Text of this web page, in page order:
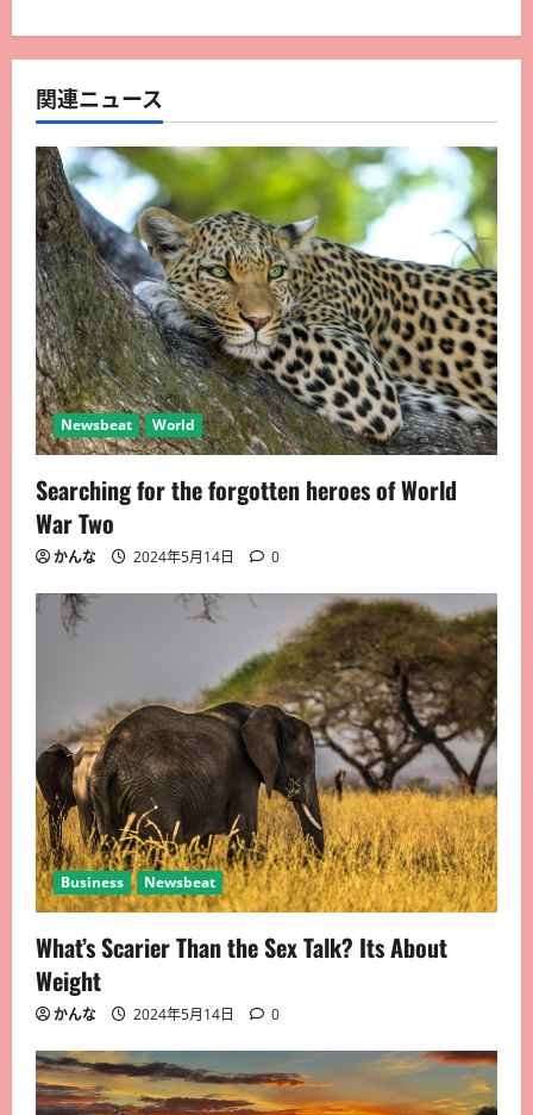
関連ニュース
Newsbeat World
Searching for the forgotten heroes of World
War Two
かんな 2024年5月14日 0
Business Newsbeat
What’s Scarier Than the Sex Talk? Its About
Weight
かんな 2024年5月14日 0